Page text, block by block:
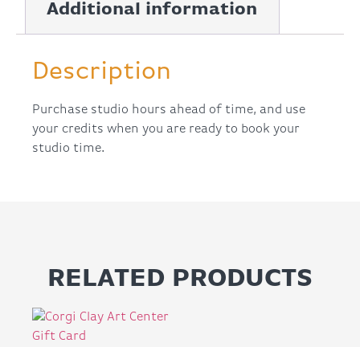
Additional information
Description
Purchase studio hours ahead of time, and use
your credits when you are ready to book your
studio time.
RELATED PRODUCTS